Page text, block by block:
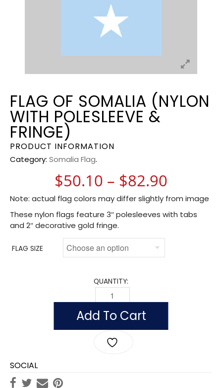
FLAG OF SOMALIA (NYLON
WITH POLESLEEVE &
FRINGE)
PRODUCT INFORMATION
Category: Somalia Flag.
$50.10 – $82.90
Note: actual flag colors may differ slightly from image
These nylon flags feature 3″ polesleeves with tabs
and 2″ decorative gold fringe.
FLAG SIZE
QUANTITY:
FLAG OF SOMALIA (NYLON WITH
Add To Cart
SOCIAL